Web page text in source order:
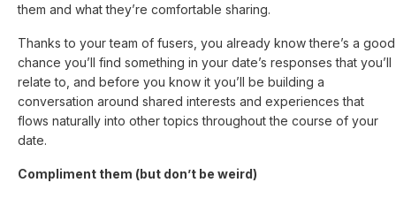
them and what they’re comfortable sharing.
Thanks to your team of fusers, you already know there’s a good
chance you’ll find something in your date’s responses that you’ll
relate to, and before you know it you’ll be building a
conversation around shared interests and experiences that
flows naturally into other topics throughout the course of your
date.
Compliment them (but don’t be weird)